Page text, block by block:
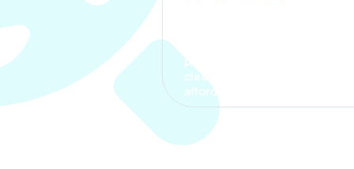
process. The options were
clear, the premium was
affordable.